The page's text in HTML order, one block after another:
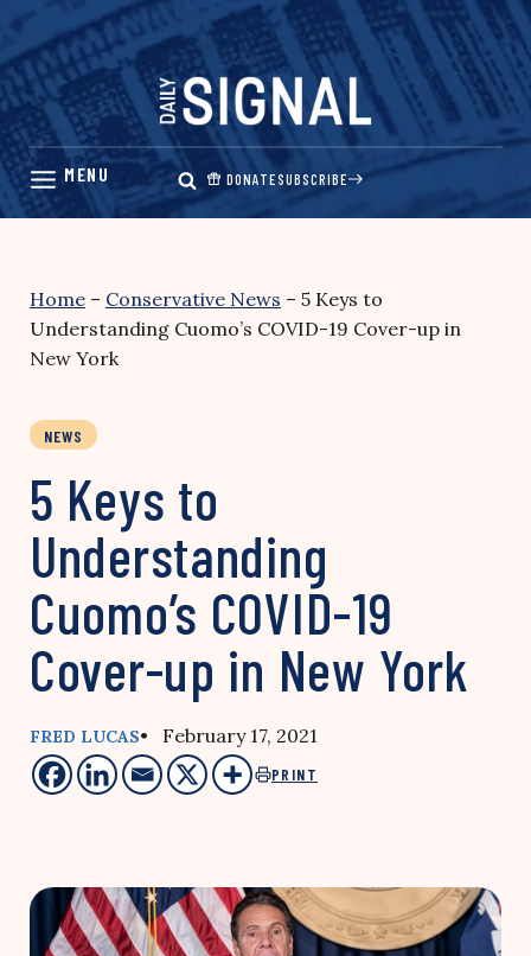
Skip
content
DONATESUBSCRIBE
Home – Conservative News – 5 Keys to
Understanding Cuomo’s COVID-19 Cover-up in
New York
NEWS
5 Keys to
Understanding
Cuomo’s COVID-19
Cover-up in New York
FRED LUCAS• February 17, 2021
PRINT